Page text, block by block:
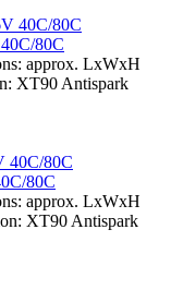
80C
approx. LxWxH
XT90 Antispark
80C
approx. LxWxH
XT90 Antispark